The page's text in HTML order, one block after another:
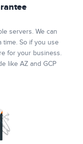
servers. We can
time. So if you use
for your business.
like AZ and GCP